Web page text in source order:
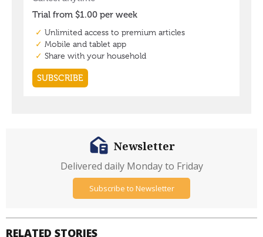
RELATED STORIES
Newsletter
Delivered daily Monday to Friday
Subscribe to Newsletter